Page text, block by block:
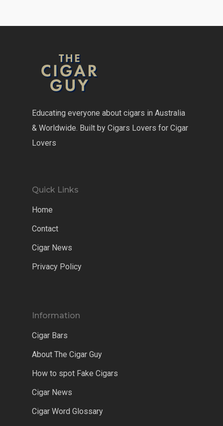
Educating everyone about cigars in Australia
& Worldwide. Built by Cigars Lovers for Cigar
Lovers
Quick Links
Home
Contact
Cigar News
Privacy Policy
Information
Cigar Bars
About The Cigar Guy
How to spot Fake Cigars
Cigar News
Cigar Word Glossary